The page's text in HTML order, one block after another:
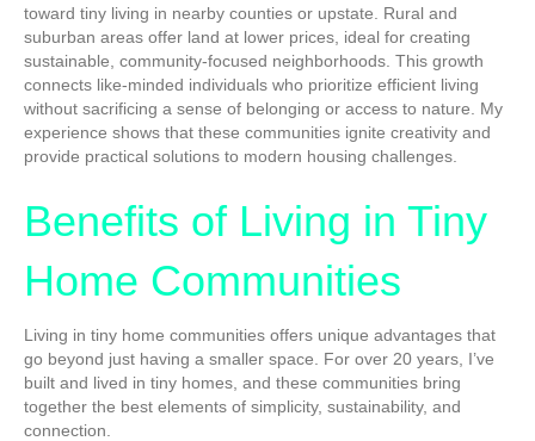
toward tiny living in nearby counties or upstate. Rural and
suburban areas offer land at lower prices, ideal for creating
sustainable, community-focused neighborhoods. This growth
connects like-minded individuals who prioritize efficient living
without sacrificing a sense of belonging or access to nature. My
experience shows that these communities ignite creativity and
provide practical solutions to modern housing challenges.
Benefits of Living in Tiny
Home Communities
Living in tiny home communities offers unique advantages that
go beyond just having a smaller space. For over 20 years, I’ve
built and lived in tiny homes, and these communities bring
together the best elements of simplicity, sustainability, and
connection.